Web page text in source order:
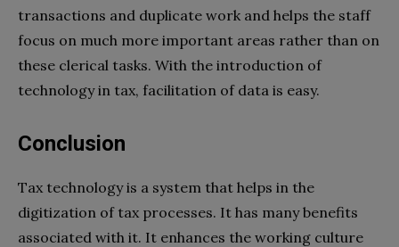
transactions and duplicate work and helps the staff
focus on much more important areas rather than on
these clerical tasks. With the introduction of
technology in tax, facilitation of data is easy.
Conclusion
Tax technology is a system that helps in the
digitization of tax processes. It has many benefits
associated with it. It enhances the working culture